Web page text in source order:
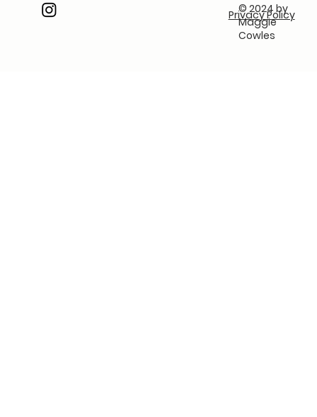
© 2024 by
Maggie
Cowles
Privacy Policy